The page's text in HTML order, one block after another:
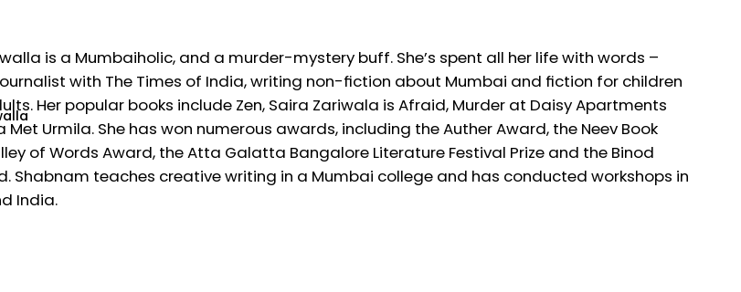
is a Mumbaiholic, and a murder-mystery buff. She’s spent all her life with words –
with The Times of India, writing non-fiction about Mumbai and fiction for children
Her popular books include Zen, Saira Zariwala is Afraid, Murder at Daisy Apartments
Met Urmila. She has won numerous awards, including the Auther Award, the Neev Book
of Words Award, the Atta Galatta Bangalore Literature Festival Prize and the Binod
Shabnam teaches creative writing in a Mumbai college and has conducted workshops in
India.